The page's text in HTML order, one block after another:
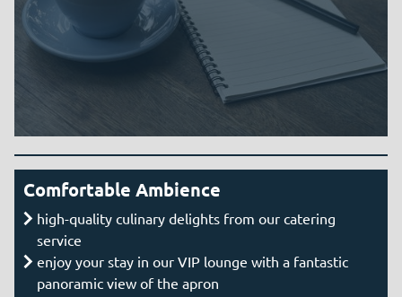
Comfortable Ambience
high-quality culinary delights from our catering
service
enjoy your stay in our VIP lounge with a fantastic
panoramic view of the apron